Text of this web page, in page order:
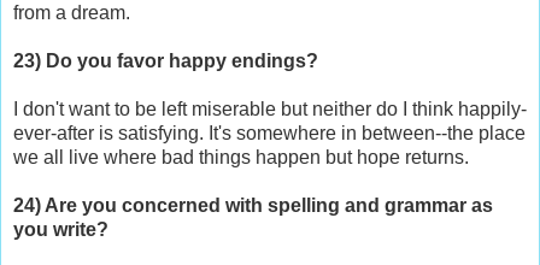
from a dream.
23) Do you favor happy endings?
I don't want to be left miserable but neither do I think happily-
ever-after is satisfying. It's somewhere in between--the place
we all live where bad things happen but hope returns.
24) Are you concerned with spelling and grammar as
you write?